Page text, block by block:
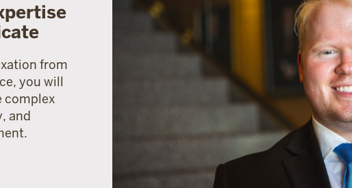
from
you will
complex
and